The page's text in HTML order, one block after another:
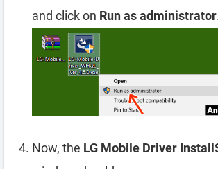
and click on Run as administrator
Now, the LG Mobile Driver